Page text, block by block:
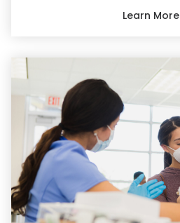
Learn More